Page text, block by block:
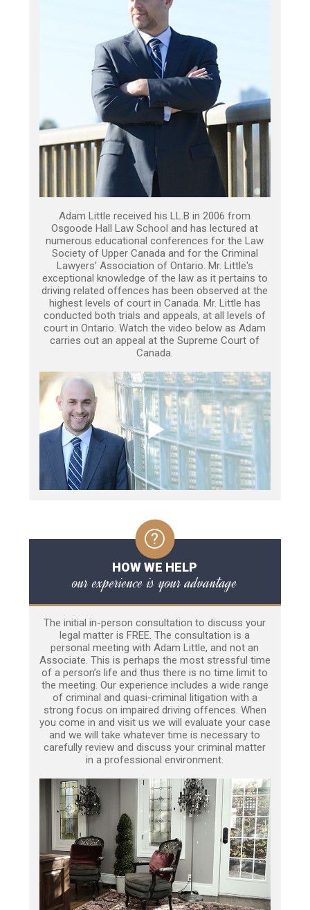
Adam Little received his LL.B in 2006 from
Osgoode Hall Law School and has lectured at
numerous educational conferences for the Law
Society of Upper Canada and for the Criminal
Lawyers’ Association of Ontario. Mr. Little's
exceptional knowledge of the law as it pertains to
driving related offences has been observed at the
highest levels of court in Canada. Mr. Little has
conducted both trials and appeals, at all levels of
court in Ontario. Watch the video below as Adam
carries out an appeal at the Supreme Court of
Canada.
HOW WE HELP
our experience is your advantage
The initial in-person consultation to discuss your
legal matter is FREE. The consultation is a
personal meeting with Adam Little, and not an
Associate. This is perhaps the most stressful time
of a person’s life and thus there is no time limit to
the meeting. Our experience includes a wide range
of criminal and quasi-criminal litigation with a
strong focus on impaired driving offences. When
you come in and visit us we will evaluate your case
and we will take whatever time is necessary to
carefully review and discuss your criminal matter
in a professional environment.